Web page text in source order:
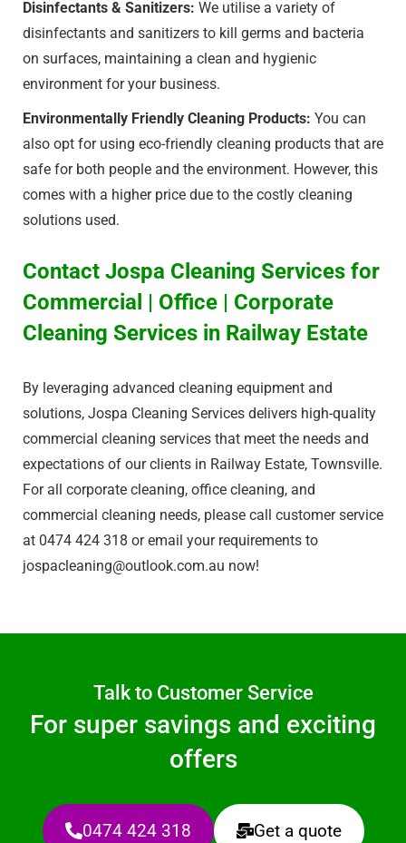
Disinfectants & Sanitizers: We utilise a variety of
disinfectants and sanitizers to kill germs and bacteria
on surfaces, maintaining a clean and hygienic
environment for your business.
Environmentally Friendly Cleaning Products: You can
also opt for using eco-friendly cleaning products that are
safe for both people and the environment. However, this
comes with a higher price due to the costly cleaning
solutions used.
Contact Jospa Cleaning Services for
Commercial | Office | Corporate
Cleaning Services in Railway Estate​
By leveraging advanced cleaning equipment and
solutions, Jospa Cleaning Services delivers high-quality
commercial cleaning services that meet the needs and
expectations of our clients in Railway Estate​, Townsville.
For all corporate cleaning, office cleaning, and
commercial cleaning needs, please call customer service
at 0474 424 318 or email your requirements to
jospacleaning@outlook.com.au now!
Talk to Customer Service
For super savings and exciting
offers
0474 424 318 Get a quote